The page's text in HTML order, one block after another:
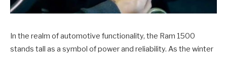
In the realm of automotive functionality, the Ram 1500
stands tall as a symbol of power and reliability. As the winter